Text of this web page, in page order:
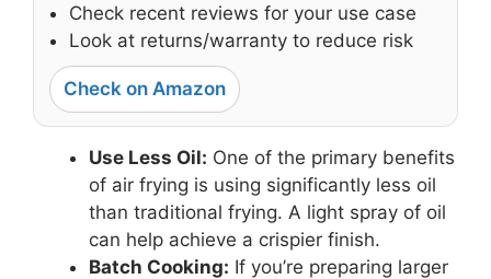
Check recent reviews for your use case
Look at returns/warranty to reduce risk
Check on Amazon
Use Less Oil: One of the primary benefits
of air frying is using significantly less oil
than traditional frying. A light spray of oil
can help achieve a crispier finish.
Batch Cooking: If you’re preparing larger